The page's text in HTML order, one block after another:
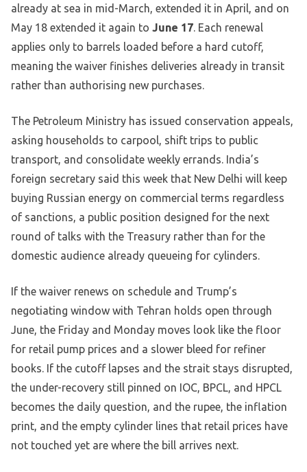
already at sea in mid-March, extended it in April, and on
May 18 extended it again to June 17. Each renewal
applies only to barrels loaded before a hard cutoff,
meaning the waiver finishes deliveries already in transit
rather than authorising new purchases.
The Petroleum Ministry has issued conservation appeals,
asking households to carpool, shift trips to public
transport, and consolidate weekly errands. India’s
foreign secretary said this week that New Delhi will keep
buying Russian energy on commercial terms regardless
of sanctions, a public position designed for the next
round of talks with the Treasury rather than for the
domestic audience already queueing for cylinders.
If the waiver renews on schedule and Trump’s
negotiating window with Tehran holds open through
June, the Friday and Monday moves look like the floor
for retail pump prices and a slower bleed for refiner
books. If the cutoff lapses and the strait stays disrupted,
the under-recovery still pinned on IOC, BPCL, and HPCL
becomes the daily question, and the rupee, the inflation
print, and the empty cylinder lines that retail prices have
not touched yet are where the bill arrives next.